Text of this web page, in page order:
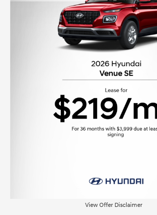
View Offer Disclaimer